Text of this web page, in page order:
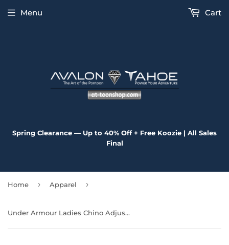
Spring Clearance — Up to 40% Off + Free Koozie | All Sales
Final
Menu Cart
Home › Apparel ›
Under Armour Ladies Chino Adjustable Cap